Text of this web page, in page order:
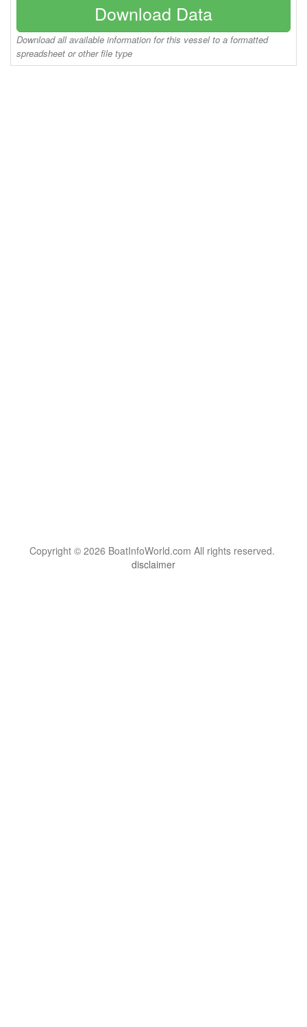
Download Data
Download all available information for this vessel to a formatted
spreadsheet or other file type
Copyright © 2026 BoatInfoWorld.com All rights reserved.
disclaimer